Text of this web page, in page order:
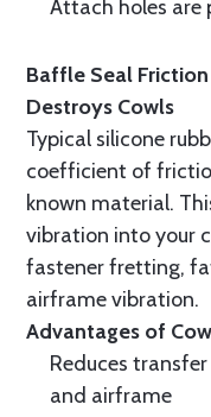
Attach holes are
Baffle Seal
Destroys Cowls
Typical silicone
coefficient of
known material.
vibration into your
fastener fretting,
airframe vibration.
Advantages of
Reduces
and airframe